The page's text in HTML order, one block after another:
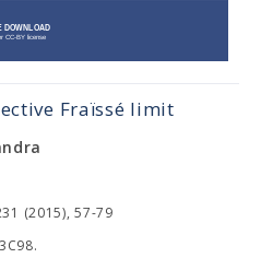
Fraïssé limit
(2015), 57-79